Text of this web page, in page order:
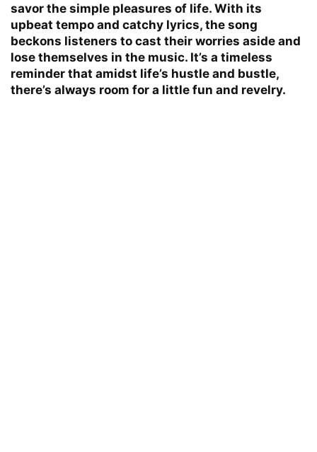
savor the simple pleasures of life. With its
upbeat tempo and catchy lyrics, the song
beckons listeners to cast their worries aside and
lose themselves in the music. It’s a timeless
reminder that amidst life’s hustle and bustle,
there’s always room for a little fun and revelry.